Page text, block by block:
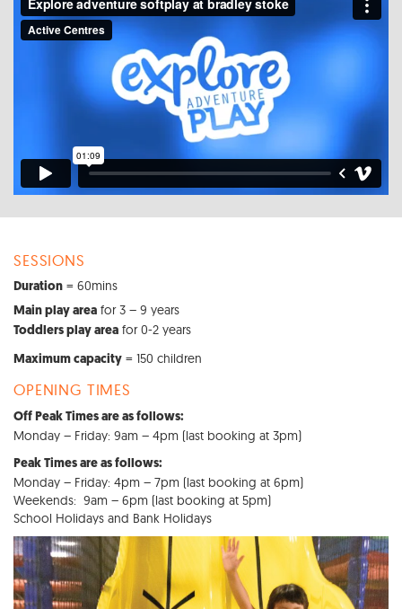
SESSIONS
Duration = 60mins
Main play area for 3 – 9 years
Toddlers play area for 0-2 years
Maximum capacity = 150 children
OPENING TIMES
Off Peak Times are as follows:
Monday – Friday: 9am – 4pm (last booking at 3pm)
Peak Times are as follows:
Monday – Friday: 4pm – 7pm (last booking at 6pm)
Weekends: 9am – 6pm (last booking at 5pm)
School Holidays and Bank Holidays